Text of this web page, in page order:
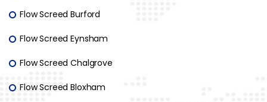
Flow Screed Burford
Flow Screed Eynsham
Flow Screed Chalgrove
Flow Screed Bloxham